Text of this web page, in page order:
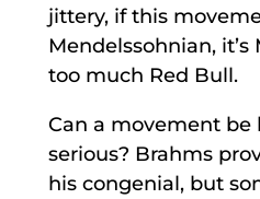
jittery, if this
Mendelssohnian,
too much Red Bull.
Can a movement be
serious? Brahms
his congenial, but